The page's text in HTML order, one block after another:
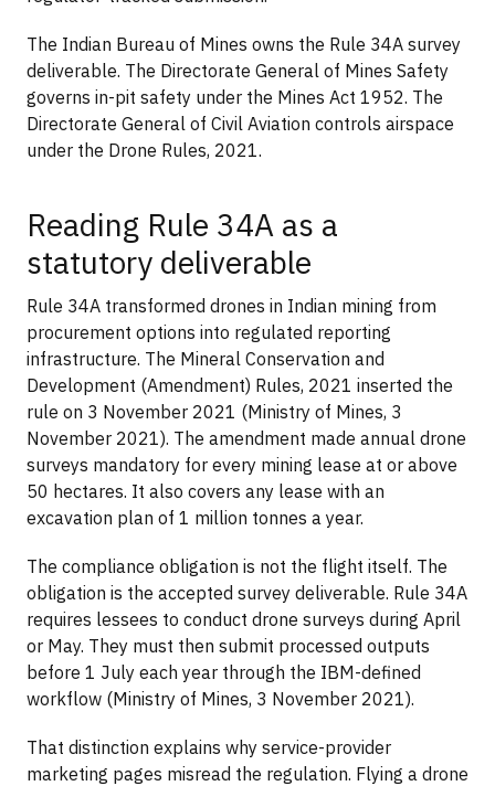
The Indian Bureau of Mines owns the Rule 34A survey
deliverable. The Directorate General of Mines Safety
governs in-pit safety under the Mines Act 1952. The
Directorate General of Civil Aviation controls airspace
under the Drone Rules, 2021.
Reading Rule 34A as a
statutory deliverable
Rule 34A transformed drones in Indian mining from
procurement options into regulated reporting
infrastructure. The Mineral Conservation and
Development (Amendment) Rules, 2021 inserted the
rule on 3 November 2021 (Ministry of Mines, 3
November 2021). The amendment made annual drone
surveys mandatory for every mining lease at or above
50 hectares. It also covers any lease with an
excavation plan of 1 million tonnes a year.
The compliance obligation is not the flight itself. The
obligation is the accepted survey deliverable. Rule 34A
requires lessees to conduct drone surveys during April
or May. They must then submit processed outputs
before 1 July each year through the IBM-defined
workflow (Ministry of Mines, 3 November 2021).
That distinction explains why service-provider
marketing pages misread the regulation. Flying a drone